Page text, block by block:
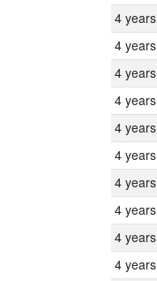
4 years
4 years
4 years
4 years
4 years
4 years
4 years
4 years
4 years
4 years